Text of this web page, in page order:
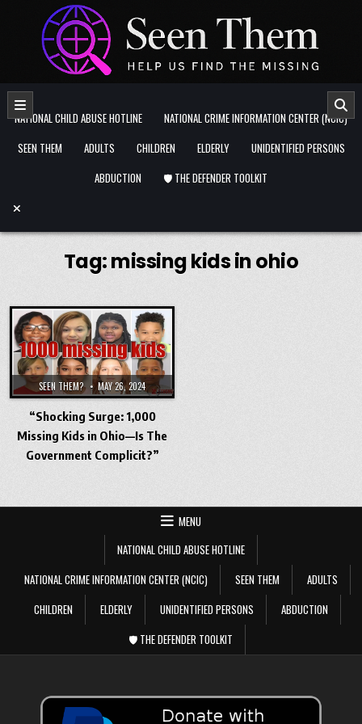
Skip to content
NATIONAL CHILD ABUSE HOTLINE
NATIONAL CRIME INFORMATION CENTER (NCIC)
SEEN THEM
ADULTS CHILDREN ELDERLY
UNIDENTIFIED PERSONS
ABDUCTION
🛡️ THE DEFENDER TOOLKIT
Tag:missing kids in ohio
SEEN THEM? MAY 26, 2024
“Shocking Surge: 1,000
Missing Kids in Ohio—Is The
Government Complicit?”
MENU
NATIONAL CHILD ABUSE HOTLINE
NATIONAL CRIME INFORMATION CENTER (NCIC)
SEEN THEM
ADULTS
CHILDREN
ELDERLY UNIDENTIFIED PERSONS
ABDUCTION
🛡️ THE DEFENDER TOOLKIT